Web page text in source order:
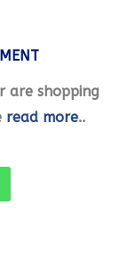
are shopping
read more..